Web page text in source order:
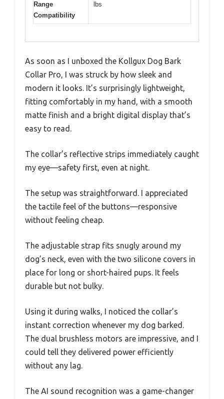
Range
Compatibility
lbs
As soon as I unboxed the Kollgux Dog Bark
Collar Pro, I was struck by how sleek and
modern it looks. It’s surprisingly lightweight,
fitting comfortably in my hand, with a smooth
matte finish and a bright digital display that’s
easy to read.
The collar’s reflective strips immediately caught
my eye—safety first, even at night.
The setup was straightforward. I appreciated
the tactile feel of the buttons—responsive
without feeling cheap.
The adjustable strap fits snugly around my
dog’s neck, even with the two silicone covers in
place for long or short-haired pups. It feels
durable but not bulky.
Using it during walks, I noticed the collar’s
instant correction whenever my dog barked.
The dual brushless motors are impressive, and I
could tell they delivered power efficiently
without any lag.
The AI sound recognition was a game-changer